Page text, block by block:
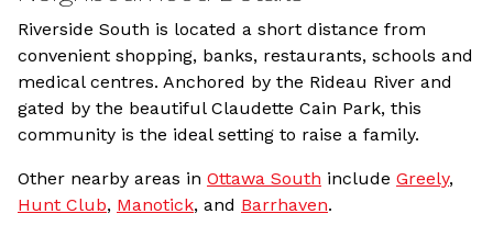
Riverside South is located a short distance from
convenient shopping, banks, restaurants, schools and
medical centres. Anchored by the Rideau River and
gated by the beautiful Claudette Cain Park, this
community is the ideal setting to raise a family.
Other nearby areas in Ottawa South include Greely,
Hunt Club, Manotick, and Barrhaven.